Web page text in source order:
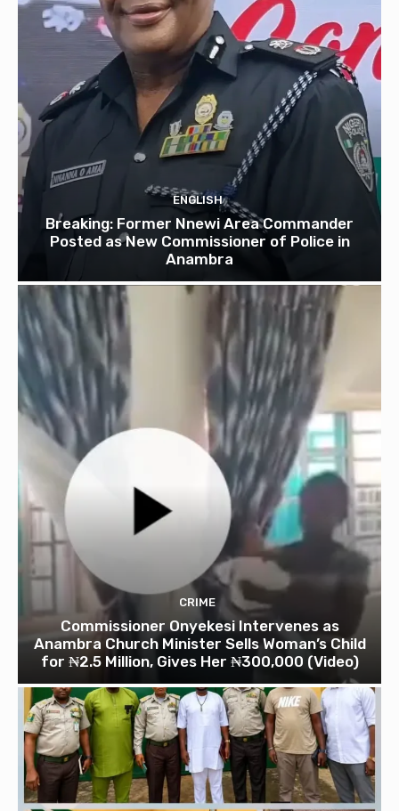
ENGLISH
Breaking: Former Nnewi Area Commander
Posted as New Commissioner of Police in
Anambra
CRIME
Commissioner Onyekesi Intervenes as
Anambra Church Minister Sells Woman’s Child
for ₦2.5 Million, Gives Her ₦300,000 (Video)